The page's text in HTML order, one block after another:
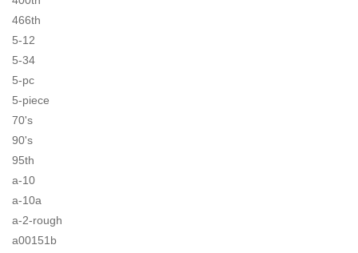
466th
5-12
5-34
5-pc
5-piece
70's
90's
95th
a-10
a-10a
a-2-rough
a00151b